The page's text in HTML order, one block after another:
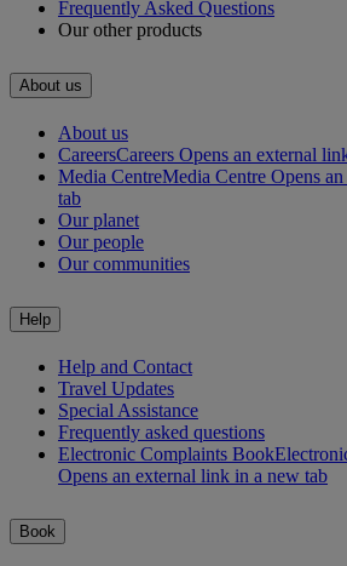
Frequently Asked Questions
Our other products
About us
About us
CareersCareers Opens an external
Media CentreMedia Centre Opens
tab
Our planet
Our people
Our communities
Help
Help and Contact
Travel Updates
Special Assistance
Frequently asked questions
Electronic Complaints Book
Opens an external link in a new tab
Book